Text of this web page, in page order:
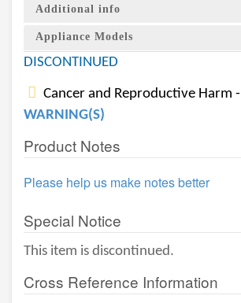
Additional info
Appliance Models
DISCONTINUED
Cancer and Reproductive Harm -
WARNING(S)
Product Notes
Please help us make notes better
Special Notice
This item is discontinued.
Cross Reference Information